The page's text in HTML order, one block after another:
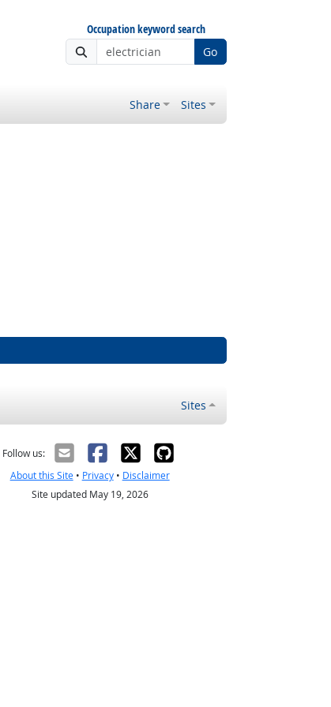
Occupation keyword search
Go
Share Sites
Sites
Follow us:
About this Site• Privacy• Disclaimer
Site updated May 19, 2026